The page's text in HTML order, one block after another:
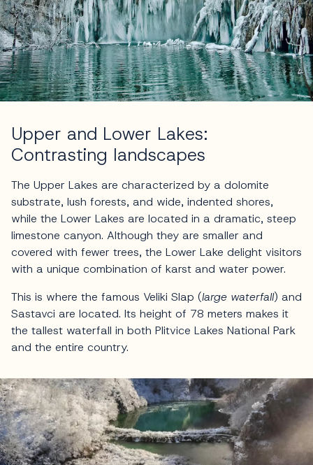
Upper and Lower Lakes:
Contrasting landscapes
The Upper Lakes are characterized by a dolomite
substrate, lush forests, and wide, indented shores,
while the Lower Lakes are located in a dramatic, steep
limestone canyon. Although they are smaller and
covered with fewer trees, the Lower Lake delight visitors
with a unique combination of karst and water power.
This is where the famous Veliki Slap (large waterfall) and
Sastavci are located. Its height of 78 meters makes it
the tallest waterfall in both Plitvice Lakes National Park
and the entire country.